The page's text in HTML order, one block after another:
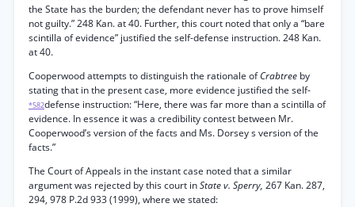
the State has the burden; the defendant never has to prove himself
not guilty.” 248 Kan. at 40. Further, this court noted that only a “bare
scintilla of evidence” justified the self-defense instruction. 248 Kan.
at 40.
Cooperwood attempts to distinguish the rationale ofCrabtree by
stating that in the present case, more evidence justified the self-
*582defense instruction: “Here, there was far more than a scintilla of
evidence. In essence it was a credibility contest between Mr.
Cooperwood’s version of the facts and Ms. Dorsey s version of the
facts.”
The Court of Appeals in the instant case noted that a similar
argument was rejected by this court inState v. Sperry, 267 Kan. 287,
294, 978 P.2d 933 (1999), where we stated: